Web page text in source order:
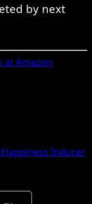
by next
at Amazon
Happiness Inducer